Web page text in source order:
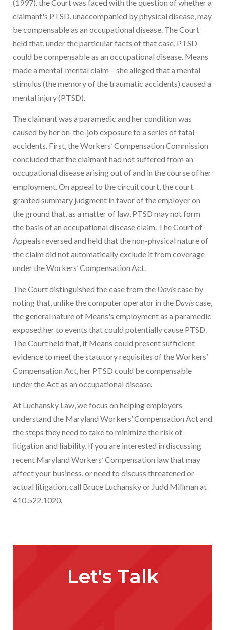
(1997). the Court was faced with the question of whether a
claimant's PTSD, unaccompanied by physical disease, may
be compensable as an occupational disease. The Court
held that, under the particular facts of that case, PTSD
could be compensable as an occupational disease. Means
made a mental-mental claim – she alleged that a mental
stimulus (the memory of the traumatic accidents) caused a
mental injury (PTSD).
The claimant was a paramedic and her condition was
caused by her on-the-job exposure to a series of fatal
accidents. First, the Workers’ Compensation Commission
concluded that the claimant had not suffered from an
occupational disease arising out of and in the course of her
employment. On appeal to the circuit court, the court
granted summary judgment in favor of the employer on
the ground that, as a matter of law, PTSD may not form
the basis of an occupational disease claim. The Court of
Appeals reversed and held that the non-physical nature of
the claim did not automatically exclude it from coverage
under the Workers’ Compensation Act.
The Court distinguished the case from the Daviscase by
noting that, unlike the computer operator in the Daviscase,
the general nature of Means's employment as a paramedic
exposed her to events that could potentially cause PTSD.
The Court held that, if Means could present sufficient
evidence to meet the statutory requisites of the Workers’
Compensation Act, her PTSD could be compensable
under the Act as an occupational disease.
At Luchansky Law, we focus on helping employers
understand the Maryland Workers’ Compensation Act and
the steps they need to take to minimize the risk of
litigation and liability. If you are interested in discussing
recent Maryland Workers’ Compensation law that may
affect your business, or need to discuss threatened or
actual litigation, call Bruce Luchansky or Judd Millman at
410.522.1020.
Let's Talk